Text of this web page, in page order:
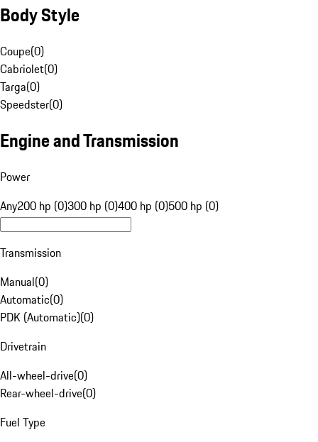
Body Style
Coupe(0)
Cabriolet(0)
Targa(0)
Speedster(0)
Engine and Transmission
Power
Any200 hp (0)300 hp (0)400 hp (0)500 hp (0)
Transmission
Manual(0)
Automatic(0)
PDK (Automatic)(0)
Drivetrain
All-wheel-drive(0)
Rear-wheel-drive(0)
Fuel Type